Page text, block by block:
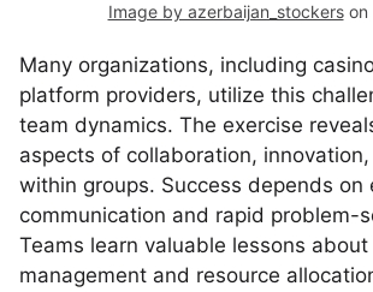
Image by azerbaijan_stockerson
Many organizations, including
platform providers, utilize this
team dynamics. The exercise
aspects of collaboration,
within groups. Success depends on
communication and rapid problem-
Teams learn valuable lessons
management and resource